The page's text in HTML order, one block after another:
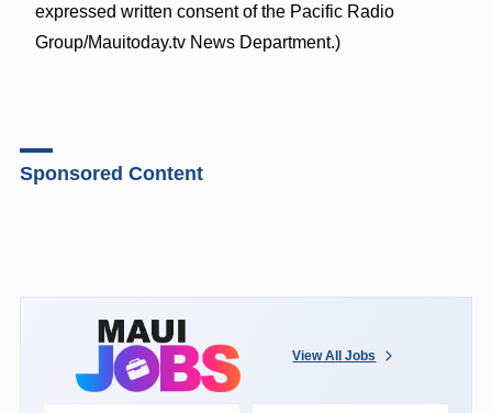
expressed written consent of the Pacific Radio
Group/Mauitoday.tv News Department.)
Sponsored Content
View All Jobs